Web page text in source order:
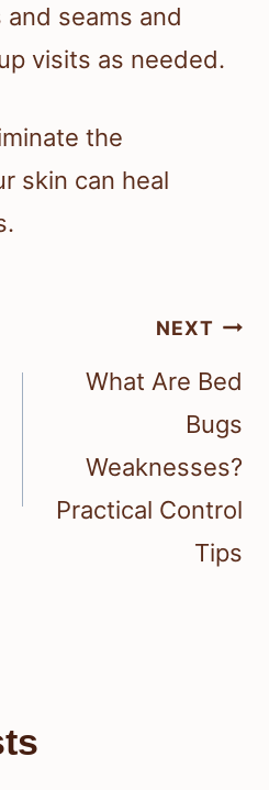
seams and
visits as needed.
the
skin can heal
NEXT
What Are Bed
Bugs
Weaknesses?
Practical Control
Tips